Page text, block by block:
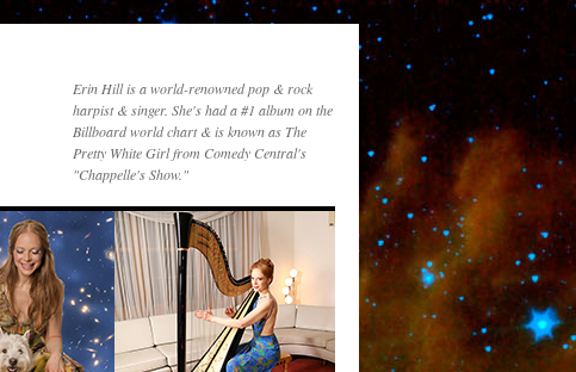
Erin Hill is a world-renowned pop & rock
harpist & singer. She's had a #1 album on the
Billboard world chart & is known as The
Pretty White Girl from Comedy Central's
"Chappelle's Show."